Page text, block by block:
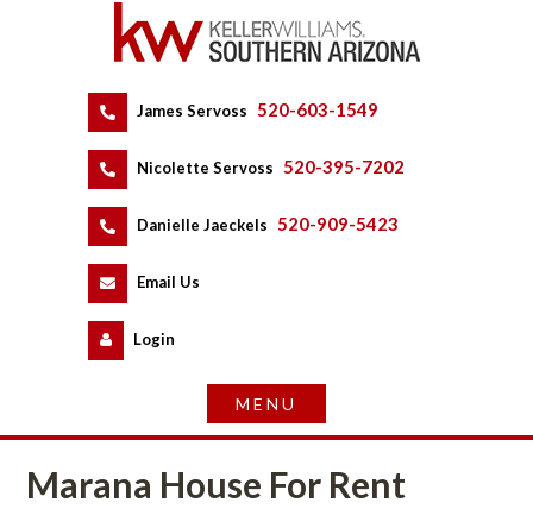
James Servoss 520-603-1549
Nicolette Servoss 520-395-7202
Danielle Jaeckels 520-909-5423
Email Us
Logundefined
Marana House For Rent